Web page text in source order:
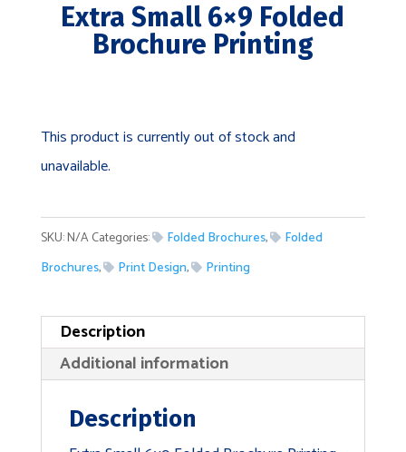
Extra Small 6×9 Folded
Brochure Printing
This product is currently out of stock and
unavailable.
SKU:N/ACategories: Folded Brochures,
Folded
Brochures, Print Design, Printing
Description
Additional information
Description